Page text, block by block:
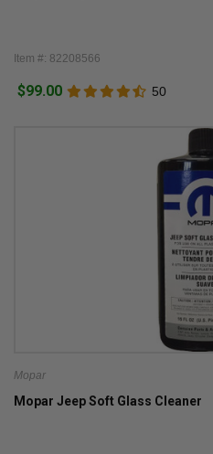
Item #: 82208566
$99.00 50
Mopar
Mopar Jeep Soft Glass Cleaner